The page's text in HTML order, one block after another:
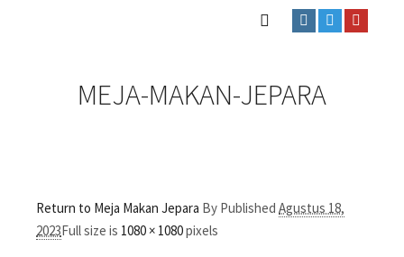
MEJA-MAKAN-JEPARA
Return to Meja Makan Jepara By Published Agustus 18,
2023Full size is 1080 × 1080pixels